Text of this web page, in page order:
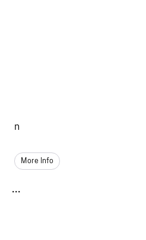
n
More Info
...